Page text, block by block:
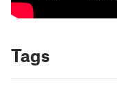
Tags